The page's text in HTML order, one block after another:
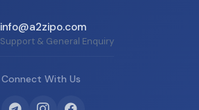
info@a2zipo.com
Support & General Enquiry
Connect With Us